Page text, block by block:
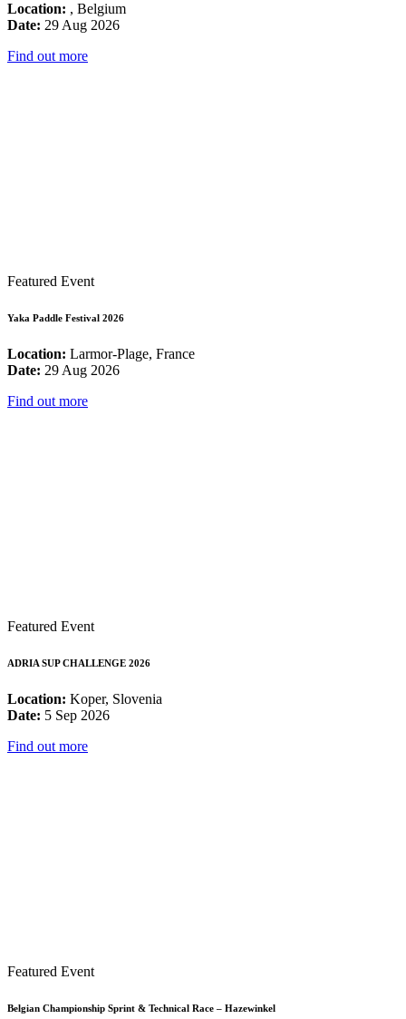
Location: , Belgium
Date: 29 Aug 2026
Find out more
Featured Event
Yaka Paddle Festival 2026
Location: Larmor-Plage, France
Date: 29 Aug 2026
Find out more
Featured Event
ADRIA SUP CHALLENGE 2026
Location: Koper, Slovenia
Date: 5 Sep 2026
Find out more
Featured Event
Belgian Championship Sprint & Technical Race – Hazewinkel